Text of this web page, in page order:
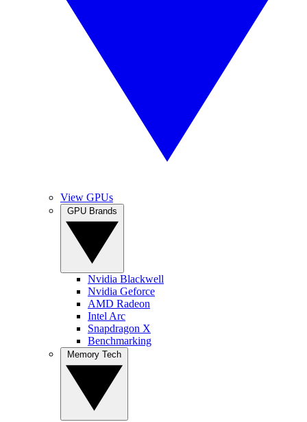
View GPUs
Nvidia Blackwell
Nvidia Geforce
AMD Radeon
Intel Arc
Snapdragon X
Benchmarking